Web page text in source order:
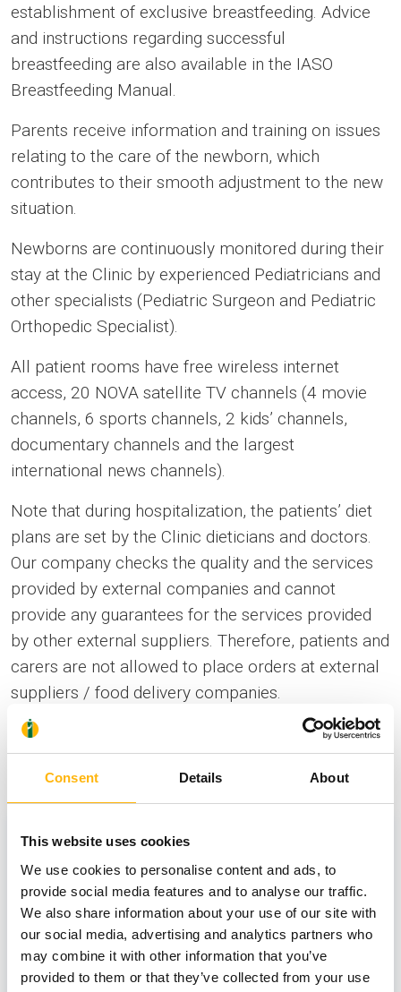
Consent Details About
This website uses cookies
We use cookies to personalise content and ads, to
provide social media features and to analyse our traffic.
We also share information about your use of our site with
our social media, advertising and analytics partners who
may combine it with other information that you’ve
provided to them or that they’ve collected from your use
establishment of exclusive breastfeeding. Advice
and instructions regarding successful
breastfeeding are also available in the IASO
Breastfeeding Manual.
Parents receive information and training on issues
relating to the care of the newborn, which
contributes to their smooth adjustment to the new
situation.
Newborns are continuously monitored during their
stay at the Clinic by experienced Pediatricians and
other specialists (Pediatric Surgeon and Pediatric
Orthopedic Specialist).
All patient rooms have free wireless internet
access, 20 NOVA satellite TV channels (4 movie
channels, 6 sports channels, 2 kids’ channels,
documentary channels and the largest
international news channels).
Note that during hospitalization, the patients’ diet
plans are set by the Clinic dieticians and doctors.
Our company checks the quality and the services
provided by external companies and cannot
provide any guarantees for the services provided
by other external suppliers. Therefore, patients and
carers are not allowed to place orders at external
suppliers / food delivery companies.
News